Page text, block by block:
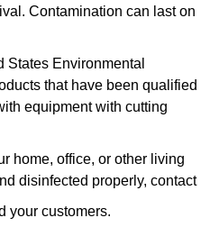
Contamination can last on
States Environmental
that have been qualified
equipment with cutting
home, office, or other living
disinfected properly, contact
your customers.